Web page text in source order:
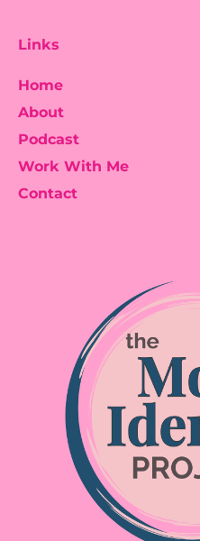
Links
Home
About
Podcast
Work With Me
Contact